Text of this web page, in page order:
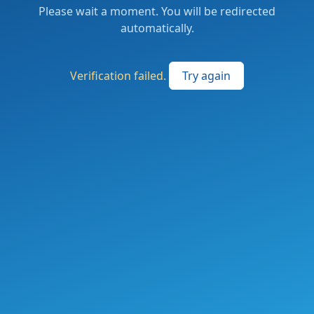
Please wait a moment. You will be redirected
automatically.
Verification failed. Try again